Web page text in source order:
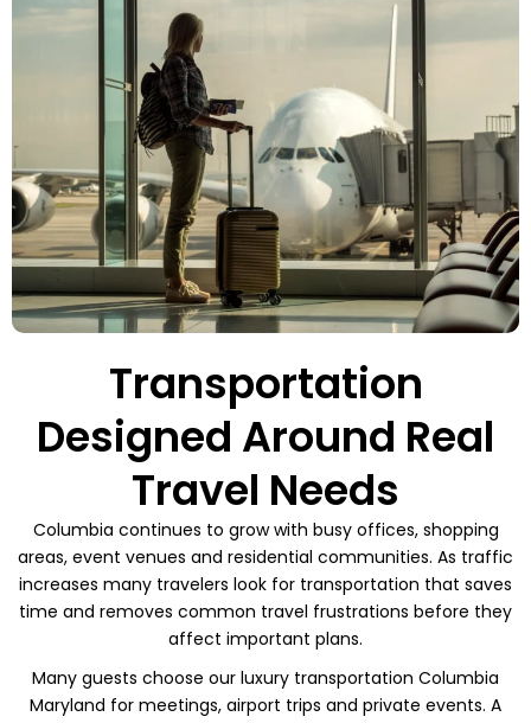
Transportation
Designed Around Real
Travel Needs
Columbia continues to grow with busy offices, shopping
areas, event venues and residential communities. As traffic
increases many travelers look for transportation that saves
time and removes common travel frustrations before they
affect important plans.
Many guests choose our luxury transportation Columbia
Maryland for meetings, airport trips and private events. A